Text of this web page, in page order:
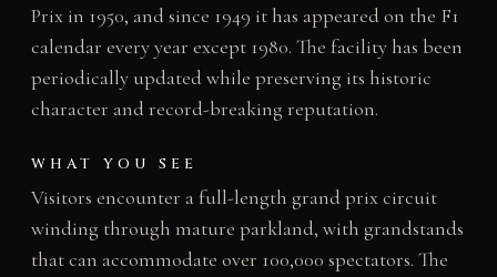
Prix in 1950, and since 1949 it has appeared on the F1
calendar every year except 1980. The facility has been
periodically updated while preserving its historic
character and record-breaking reputation.
WHAT YOU SEE
Visitors encounter a full-length grand prix circuit
winding through mature parkland, with grandstands
that can accommodate over 100,000 spectators. The